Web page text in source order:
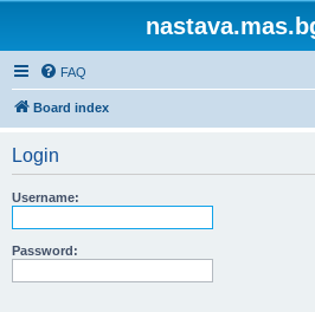
FAQ
Board index
Login
Username:
Password: